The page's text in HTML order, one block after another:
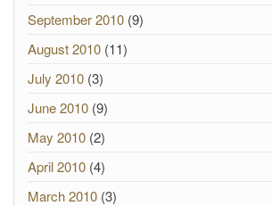
September 2010 (9)
August 2010 (11)
July 2010 (3)
June 2010 (9)
May 2010 (2)
April 2010 (4)
March 2010 (3)